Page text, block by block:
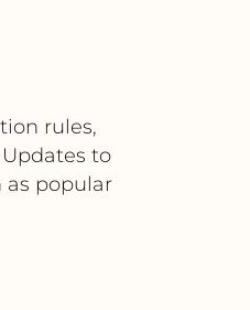
rules,
to
as popular